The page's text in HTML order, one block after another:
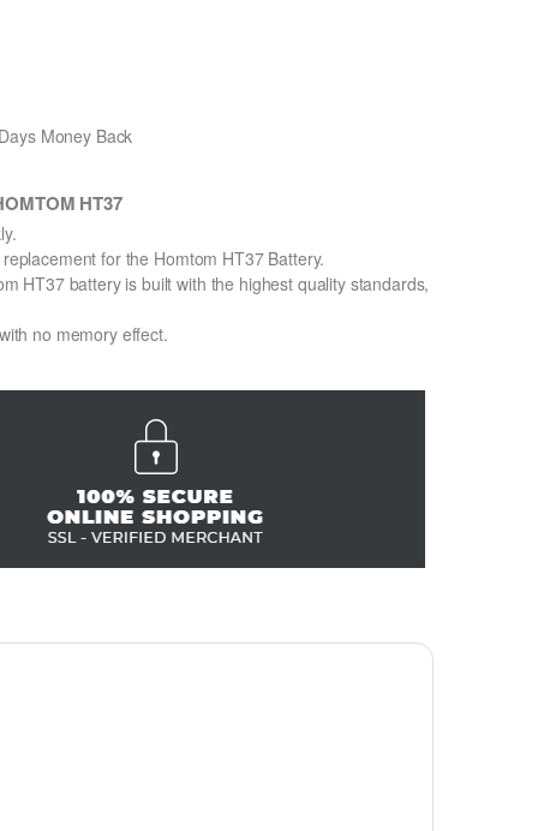
Money Back
HT37
for the Homtom HT37 Battery.
HT37 battery is built with the highest quality standards,
no memory effect.